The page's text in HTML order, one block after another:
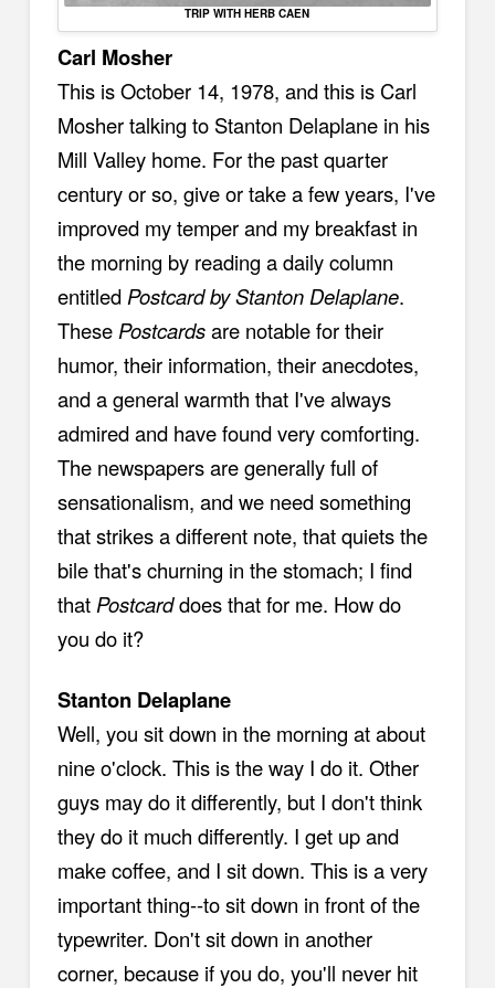
TRIP WITH HERB CAEN
Carl Mosher
This is October 14, 1978, and this is Carl
Mosher talking to Stanton Delaplane in his
Mill Valley home. For the past quarter
century or so, give or take a few years, I've
improved my temper and my breakfast in
the morning by reading a daily column
entitled Postcard by Stanton Delaplane.
These Postcardsare notable for their
humor, their information, their anecdotes,
and a general warmth that I've always
admired and have found very comforting.
The newspapers are generally full of
sensationalism, and we need something
that strikes a different note, that quiets the
bile that's churning in the stomach; I find
that Postcarddoes that for me. How do
you do it?
Stanton Delaplane
Well, you sit down in the morning at about
nine o'clock. This is the way I do it. Other
guys may do it differently, but I don't think
they do it much differently. I get up and
make coffee, and I sit down. This is a very
important thing--to sit down in front of the
typewriter. Don't sit down in another
corner, because if you do, you'll never hit